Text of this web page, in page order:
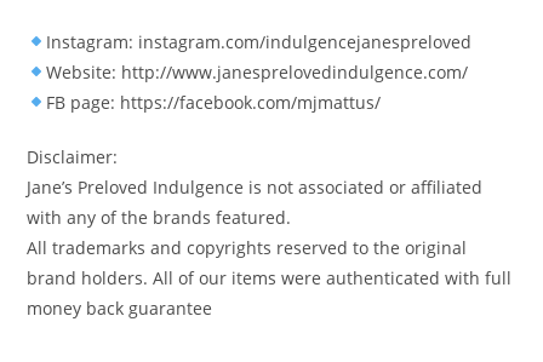
Instagram: instagram.com/indulgencejanespreloved
Website: http://www.janesprelovedindulgence.com/
FB page: https://facebook.com/mjmattus/
Disclaimer:
Jane’s Preloved Indulgence is not associated or affiliated
with any of the brands featured.
All trademarks and copyrights reserved to the original
brand holders. All of our items were authenticated with full
money back guarantee